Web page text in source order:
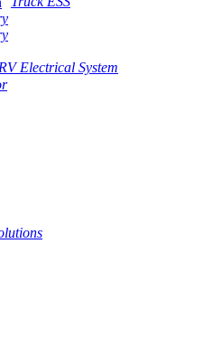
RV Electrical System